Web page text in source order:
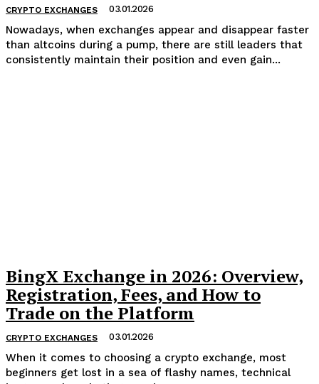
CRYPTO EXCHANGES 03.01.2026
Nowadays, when exchanges appear and disappear faster
than altcoins during a pump, there are still leaders that
consistently maintain their position and even gain...
BingX Exchange in 2026: Overview,
Registration, Fees, and How to
Trade on the Platform
CRYPTO EXCHANGES 03.01.2026
When it comes to choosing a crypto exchange, most
beginners get lost in a sea of flashy names, technical